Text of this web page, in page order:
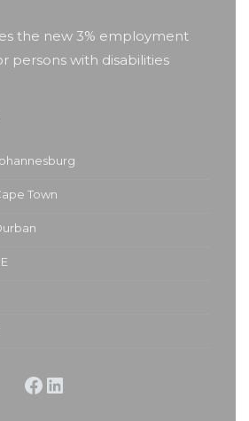
the new 3% employment
persons with disabilities
Town
Facebook LinkedIn